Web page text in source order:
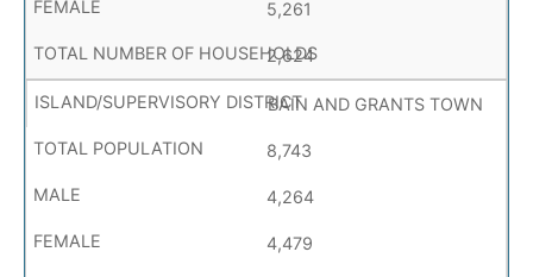
5,261
2,624
BAIN AND GRANTS TOWN
8,743
4,264
4,479